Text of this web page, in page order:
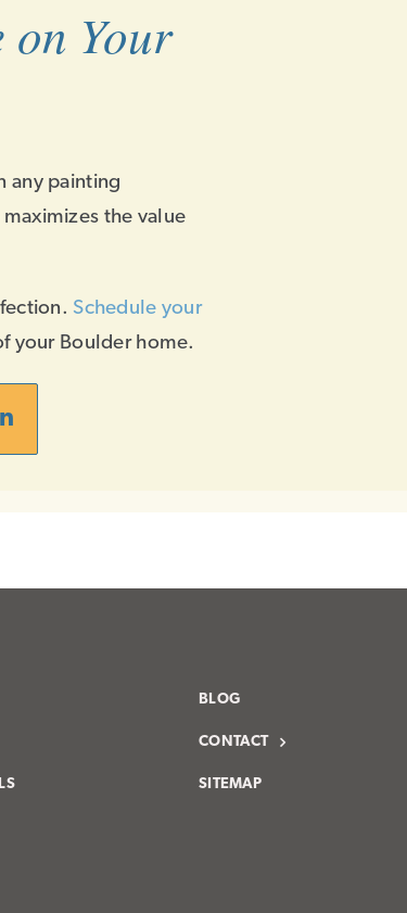
on Your
any painting
the value
Schedule your
your Boulder home.
BLOG
CONTACT
SITEMAP